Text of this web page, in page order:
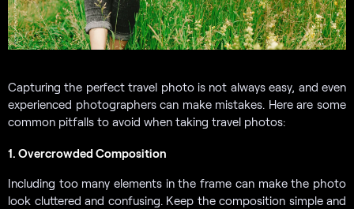
Capturing the perfect travel photo is not always easy, and even
experienced photographers can make mistakes. Here are some
common pitfalls to avoid when taking travel photos:
1. Overcrowded Composition
Including too many elements in the frame can make the photo
look cluttered and confusing. Keep the composition simple and